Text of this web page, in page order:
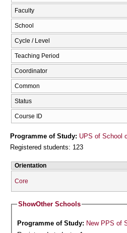
Faculty
School
Cycle / Level
Teaching Period
Coordinator
Common
Status
Course ID
Programme of Study: UPS of School
Registered students: 123
Orientation
Core
ShowOther Schools
Programme of Study: New PPS of